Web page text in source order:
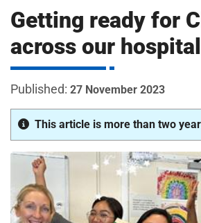
H
o
s
p
t
S
F
Getting ready for
across our
27 November 2023
This article is more than two